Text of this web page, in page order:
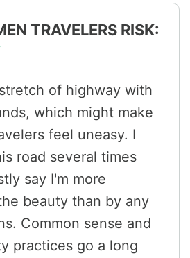
TRAVELERS RISK:
of highway with
which might make
feel uneasy. I
road several times
say I'm more
beauty than by any
Common sense and
practices go a long